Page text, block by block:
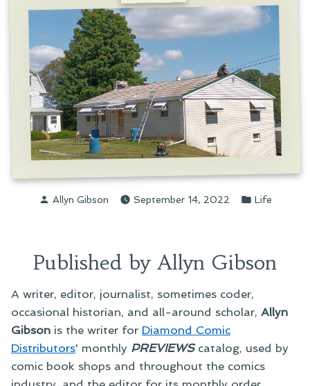
Posted
Allyn Gibson September 14, 2022
Posted
Life
Published by Allyn Gibson
A writer, editor, journalist, sometimes coder,
occasional historian, and all-around scholar, Allyn
Gibson is the writer for Diamond Comic
Distributors' monthly PREVIEWScatalog, used by
comic book shops and throughout the comics